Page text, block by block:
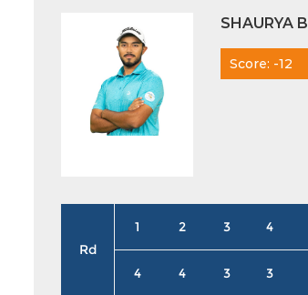
SHAURYA
Score: -12
Rd
1 2 3 4
4
4 3 3